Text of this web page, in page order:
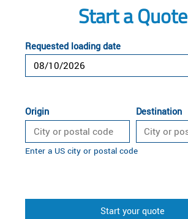
Start a Quote
Requested loading date
Origin Destination
Enter a US city or postal code
Start your quote